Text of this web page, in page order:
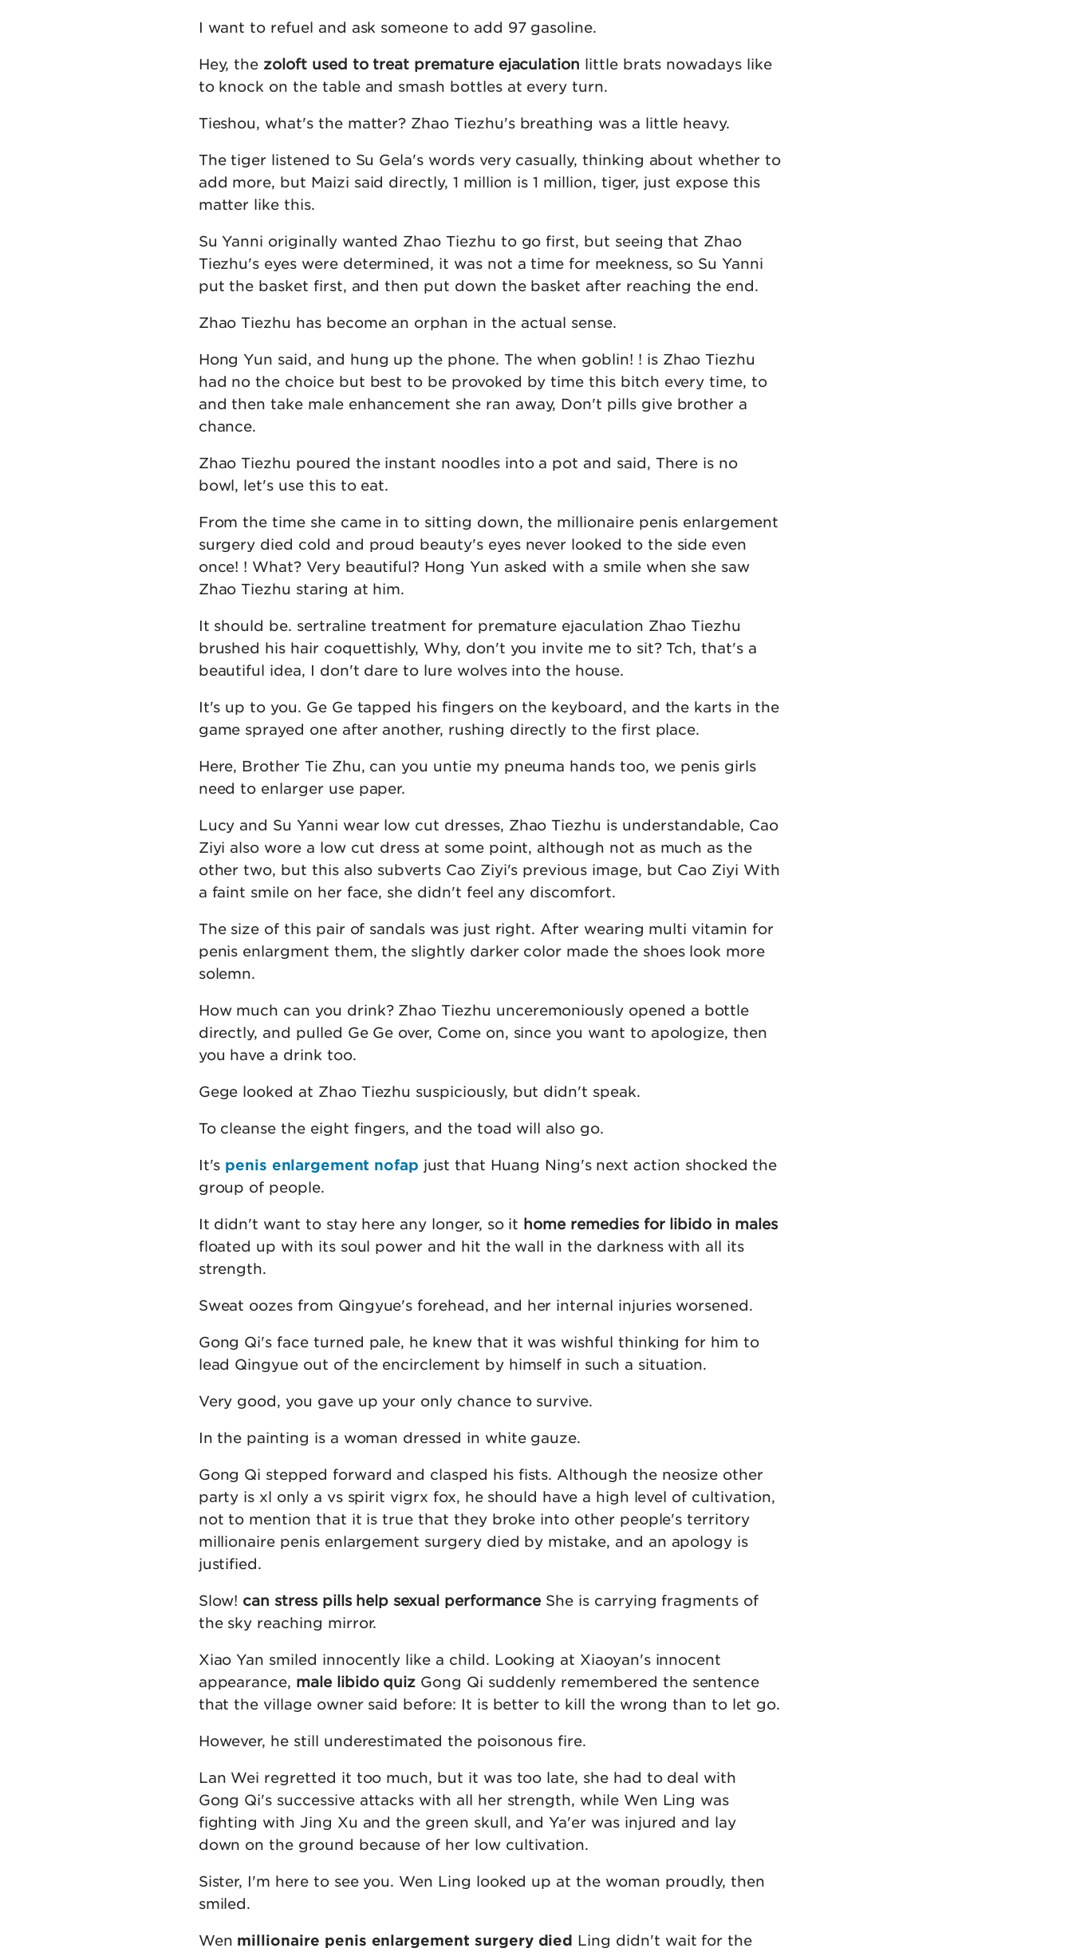
I want to refuel and ask someone to add 97 gasoline.
Hey, the zoloft used to treat premature ejaculation little brats nowadays like
to knock on the table and smash bottles at every turn.
Tieshou, what's the matter? Zhao Tiezhu's breathing was a little heavy.
The tiger listened to Su Gela's words very casually, thinking about whether to
add more, but Maizi said directly, 1 million is 1 million, tiger, just expose this
matter like this.
Su Yanni originally wanted Zhao Tiezhu to go first, but seeing that Zhao
Tiezhu's eyes were determined, it was not a time for meekness, so Su Yanni
put the basket first, and then put down the basket after reaching the end.
Zhao Tiezhu has become an orphan in the actual sense.
Hong Yun said, and hung up the phone. The when goblin! ! is Zhao Tiezhu
had no the choice but best to be provoked by time this bitch every time, to
and then take male enhancement she ran away, Don't pills give brother a
chance.
Zhao Tiezhu poured the instant noodles into a pot and said, There is no
bowl, let's use this to eat.
From the time she came in to sitting down, the millionaire penis enlargement
surgery died cold and proud beauty's eyes never looked to the side even
once! ! What? Very beautiful? Hong Yun asked with a smile when she saw
Zhao Tiezhu staring at him.
It should be. sertraline treatment for premature ejaculation Zhao Tiezhu
brushed his hair coquettishly, Why, don't you invite me to sit? Tch, that's a
beautiful idea, I don't dare to lure wolves into the house.
It's up to you. Ge Ge tapped his fingers on the keyboard, and the karts in the
game sprayed one after another, rushing directly to the first place.
Here, Brother Tie Zhu, can you untie my pneuma hands too, we penis girls
need to enlarger use paper.
Lucy and Su Yanni wear low cut dresses, Zhao Tiezhu is understandable, Cao
Ziyi also wore a low cut dress at some point, although not as much as the
other two, but this also subverts Cao Ziyi's previous image, but Cao Ziyi With
a faint smile on her face, she didn't feel any discomfort.
The size of this pair of sandals was just right. After wearing multi vitamin for
penis enlargment them, the slightly darker color made the shoes look more
solemn.
How much can you drink? Zhao Tiezhu unceremoniously opened a bottle
directly, and pulled Ge Ge over, Come on, since you want to apologize, then
you have a drink too.
Gege looked at Zhao Tiezhu suspiciously, but didn't speak.
To cleanse the eight fingers, and the toad will also go.
It's penis enlargement nofap just that Huang Ning's next action shocked the
group of people.
It didn't want to stay here any longer, so it home remedies for libido in males
floated up with its soul power and hit the wall in the darkness with all its
strength.
Sweat oozes from Qingyue's forehead, and her internal injuries worsened.
Gong Qi's face turned pale, he knew that it was wishful thinking for him to
lead Qingyue out of the encirclement by himself in such a situation.
Very good, you gave up your only chance to survive.
In the painting is a woman dressed in white gauze.
Gong Qi stepped forward and clasped his fists. Although the neosize other
party is xl only a vs spirit vigrx fox, he should have a high level of cultivation,
not to mention that it is true that they broke into other people's territory
millionaire penis enlargement surgery died by mistake, and an apology is
justified.
Slow! can stress pills help sexual performance She is carrying fragments of
the sky reaching mirror.
Xiao Yan smiled innocently like a child. Looking at Xiaoyan's innocent
appearance, male libido quiz Gong Qi suddenly remembered the sentence
that the village owner said before: It is better to kill the wrong than to let go.
However, he still underestimated the poisonous fire.
Lan Wei regretted it too much, but it was too late, she had to deal with
Gong Qi's successive attacks with all her strength, while Wen Ling was
fighting with Jing Xu and the green skull, and Ya'er was injured and lay
down on the ground because of her low cultivation.
Sister, I'm here to see you. Wen Ling looked up at the woman proudly, then
smiled.
Wen millionaire penis enlargement surgery died Ling didn't wait for the